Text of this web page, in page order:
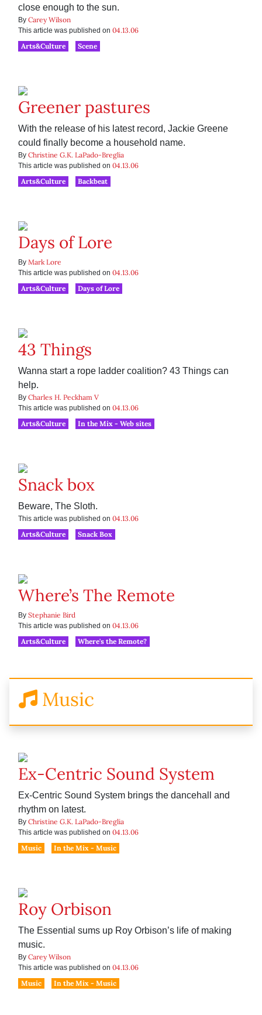
close enough to the sun.
By Carey Wilson
This article was published on 04.13.06
Arts&Culture
Scene
Greener pastures
With the release of his latest record, Jackie Greene
could finally become a household name.
By Christine G.K. LaPado-Breglia
This article was published on 04.13.06
Arts&Culture
Backbeat
Days of Lore
By Mark Lore
This article was published on 04.13.06
Arts&Culture
Days of Lore
43 Things
Wanna start a rope ladder coalition? 43 Things can
help.
By Charles H. Peckham V
This article was published on 04.13.06
Arts&Culture
In the Mix - Web sites
Snack box
Beware, The Sloth.
This article was published on 04.13.06
Arts&Culture
Snack Box
Where’s The Remote
By Stephanie Bird
This article was published on 04.13.06
Arts&Culture
Where's the Remote?
Music
Ex-Centric Sound System
Ex-Centric Sound System brings the dancehall and
rhythm on latest.
By Christine G.K. LaPado-Breglia
This article was published on 04.13.06
Music
In the Mix - Music
Roy Orbison
The Essential sums up Roy Orbison’s life of making
music.
By Carey Wilson
This article was published on 04.13.06
Music
In the Mix - Music